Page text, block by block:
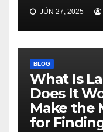
JÚN 27, 2025
BLOG
What Is
Does It
Make the
for